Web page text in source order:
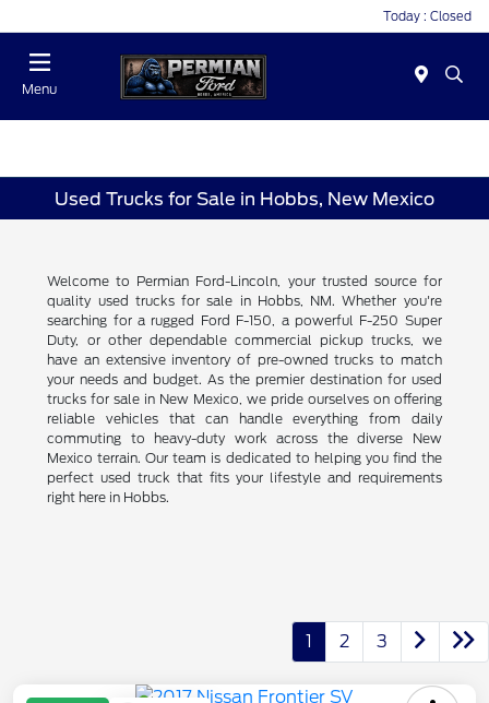
Today : Closed
Menu
Used Trucks for Sale in Hobbs, New Mexico
Welcome to Permian Ford-Lincoln, your trusted source for
quality used trucks for sale in Hobbs, NM. Whether you're
searching for a rugged Ford F-150, a powerful F-250 Super
Duty, or other dependable commercial pickup trucks, we
have an extensive inventory of pre-owned trucks to match
your needs and budget. As the premier destination for used
trucks for sale in New Mexico, we pride ourselves on offering
reliable vehicles that can handle everything from daily
commuting to heavy-duty work across the diverse New
Mexico terrain. Our team is dedicated to helping you find the
perfect used truck that fits your lifestyle and requirements
right here in Hobbs.
1 2 3